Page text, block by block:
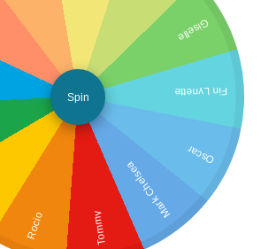
Rocio Tommy
Mark Chelsea
Oscar
Fin Lynette
Giselle
Spin